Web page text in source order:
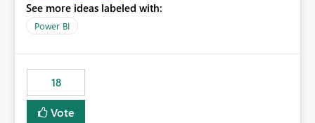
consumers to easily understand the applied logic and
make more effective decisions.
See more ideas labeled with:
Power BI
18
Vote